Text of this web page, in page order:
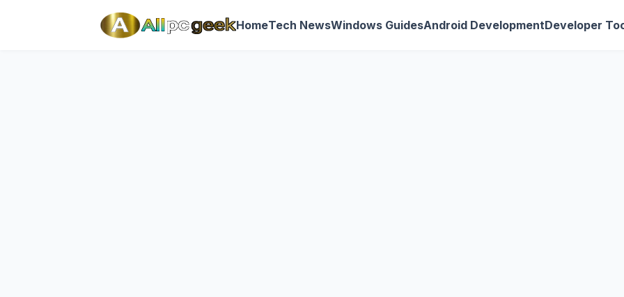
HomeTech NewsWindows GuidesAndroid DevelopmentDeveloper